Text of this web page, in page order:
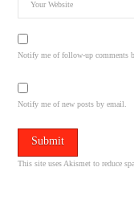
Notify me of follow-up comments
Notify me of new posts by email.
This site uses Akismet to reduce